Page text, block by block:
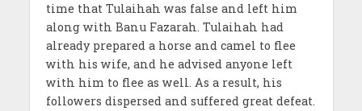
time that Tulaihah was false and left him
along with Banu Fazarah. Tulaihah had
already prepared a horse and camel to flee
with his wife, and he advised anyone left
with him to flee as well. As a result, his
followers dispersed and suffered great defeat.